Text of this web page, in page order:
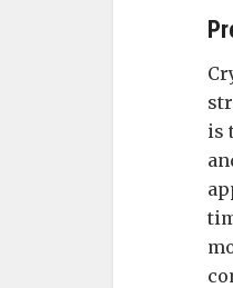
is